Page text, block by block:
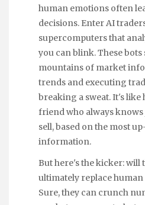
human emotions often
decisions. Enter AI
supercomputers that
you can blink. These
mountains of market
trends and executing
breaking a sweat. It's like
friend who always
sell, based on the most
information.
But here's the kicker: will
ultimately replace
Sure, they can crunch